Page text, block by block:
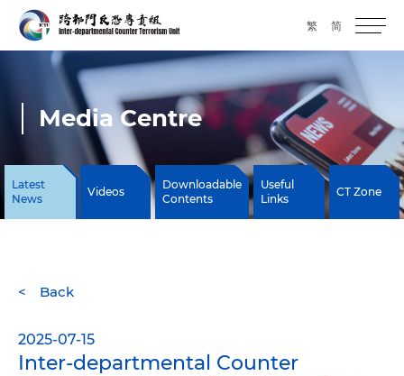
繁 简
Media Centre
Latest
News
Videos
Downloadable
Contents
Useful
Links
CT Zone
Back
2025-07-15
Inter-departmental Counter